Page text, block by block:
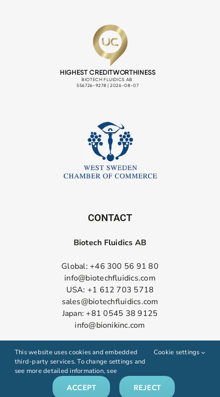
CONTACT
Biotech Fluidics AB
Global: +46 300 56 91 80
info@biotechfluidics.com
USA: +1 612 703 5718
sales@biotechfluidics.com
Japan: +81 0545 38 9125
info@bionikinc.com
This website uses cookies and embedded
third-party services. To change settings and
see more detailed information, see
Cookie settings
ACCEPT REJECT